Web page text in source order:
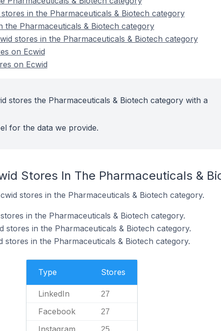
in the Pharmaceuticals & Biotech category
Pharmaceuticals & Biotech category
stores in the Pharmaceuticals & Biotech category
on Ecwid
on Ecwid
stores the Pharmaceuticals & Biotech category with a
for the data we provide.
Stores In The Pharmaceuticals &
stores in the Pharmaceuticals & Biotech category.
in the Pharmaceuticals & Biotech category.
stores in the Pharmaceuticals & Biotech category.
stores in the Pharmaceuticals & Biotech category.
Type Stores
LinkedIn 27
Facebook 27
Instagram 25